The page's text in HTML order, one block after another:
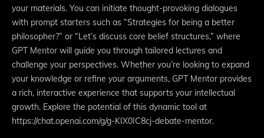
your materials. You can initiate thought-provoking dialogues
with prompt starters such as “Strategies for being a better
philosopher?” or “Let’s discuss core belief structures,” where
GPT Mentor will guide you through tailored lectures and
challenge your perspectives. Whether you’re looking to expand
your knowledge or refine your arguments, GPT Mentor provides
a rich, interactive experience that supports your intellectual
growth. Explore the potential of this dynamic tool at
https://chat.openai.com/g/g-KIX0IC8cj-debate-mentor.